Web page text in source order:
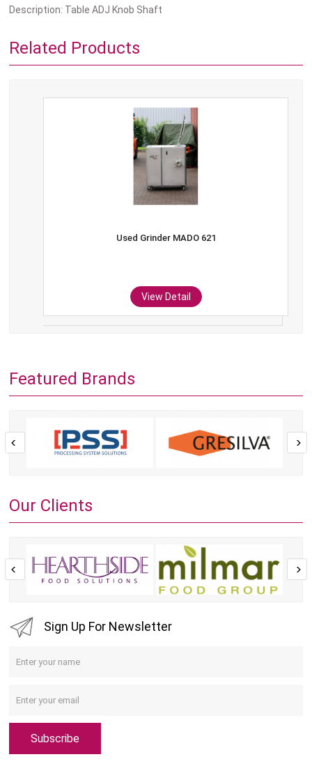
Description: Table ADJ Knob Shaft
Related Products
Used Grinder MADO 621
View Detail
Featured Brands
Our Clients
Sign Up For Newsletter
Subscribe